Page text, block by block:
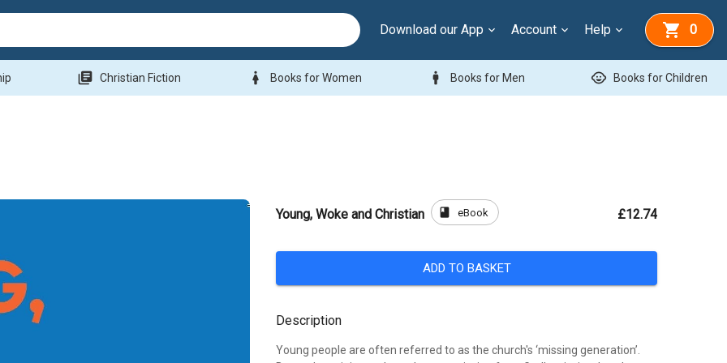
Download our App Account Help 0
library_books Christian Fiction woman Books for Women man Books for Men child_care Books for Children
Young, Woke and Christian book eBook £12.74
ADD TO BASKET
Description
Young people are often referred to as the church's ‘missing generation’.